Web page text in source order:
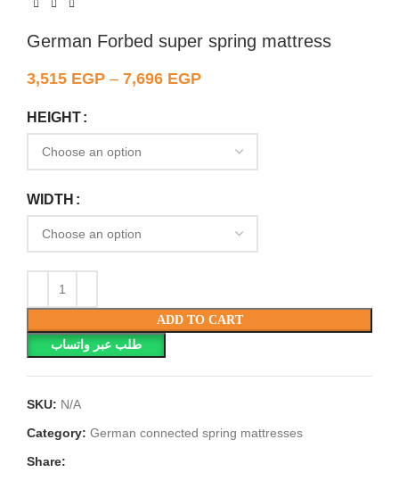
German Forbed super spring mattress
3,515 EGP – 7,696 EGP
HEIGHT
WIDTH
ADD TO CART
طلب عبر واتساب
SKU: N/A
Category: German connected spring mattresses
Share: